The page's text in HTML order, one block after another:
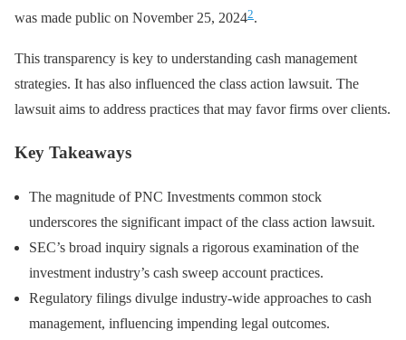
was made public on November 25, 20242.
This transparency is key to understanding cash management
strategies. It has also influenced the class action lawsuit. The
lawsuit aims to address practices that may favor firms over clients.
Key Takeaways
The magnitude of PNC Investments common stock
underscores the significant impact of the class action lawsuit.
SEC’s broad inquiry signals a rigorous examination of the
investment industry’s cash sweep account practices.
Regulatory filings divulge industry-wide approaches to cash
management, influencing impending legal outcomes.